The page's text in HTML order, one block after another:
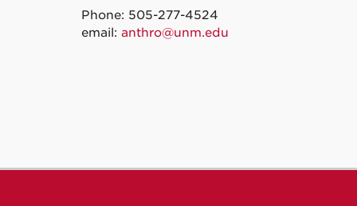
Phone: 505-277-4524
email: anthro@unm.edu